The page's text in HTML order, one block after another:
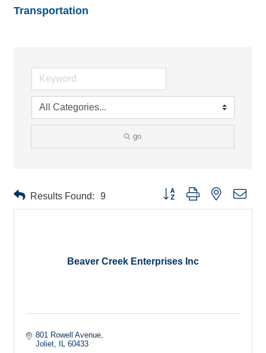
Transportation
go
Results Found: 9 Button group with nested
Beaver Creek Enterprises Inc
801 Rowell Avenue
Joliet
IL 60433